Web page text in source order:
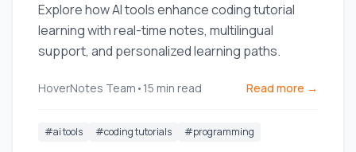
Explore how AI tools enhance coding tutorial
learning with real-time notes, multilingual
support, and personalized learning paths.
HoverNotes Team • 15 min read Read more →
#ai tools #coding tutorials #programming